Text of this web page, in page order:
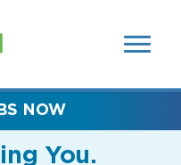
SEARCH
FIELDS)
You.
NOW